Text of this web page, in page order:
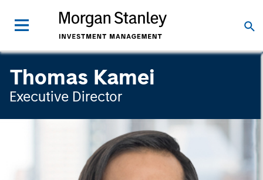
Thomas Kamei
Executive Director